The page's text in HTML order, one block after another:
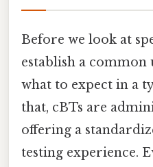
Before we look at
establish a
what to expect in a
that, cBTs are
offering a
testing experience.